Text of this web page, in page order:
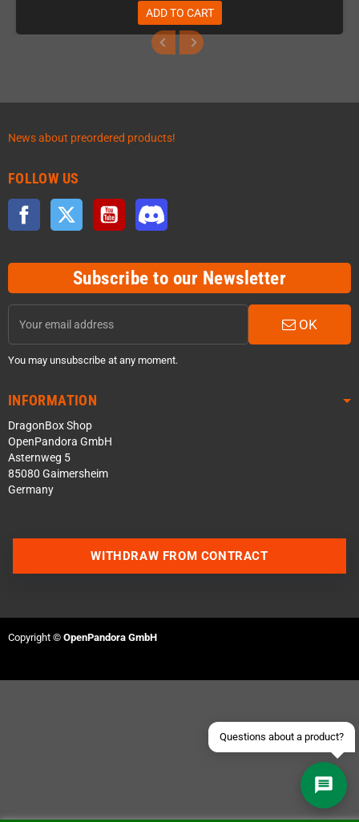
ADD TO CART
News about preordered products!
FOLLOW US
Facebook Twitter YouTube
Subscribe to our Newsletter
OK
You may unsubscribe at any moment.
INFORMATION
DragonBox Shop
OpenPandora GmbH
Asternweg 5
85080 Gaimersheim
Germany
Questions about a product?
Contact us via Telegram
Send an email
WITHDRAW FROM CONTRACT
Copyright © OpenPandora GmbH